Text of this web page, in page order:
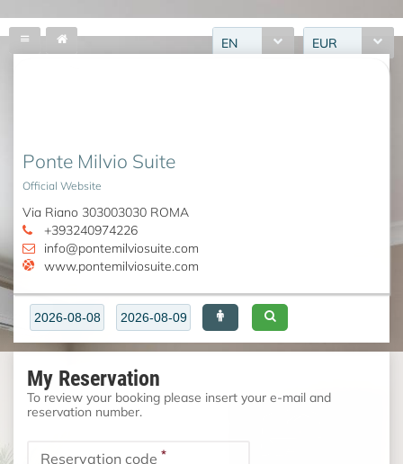
EN EUR
Ponte Milvio Suite
Official Website
Via Riano 303003030 ROMA
+393240974226
info@pontemilviosuite.com
www.pontemilviosuite.com
My Reservation
To review your booking please insert your e-mail and
reservation number.
Reservation code *